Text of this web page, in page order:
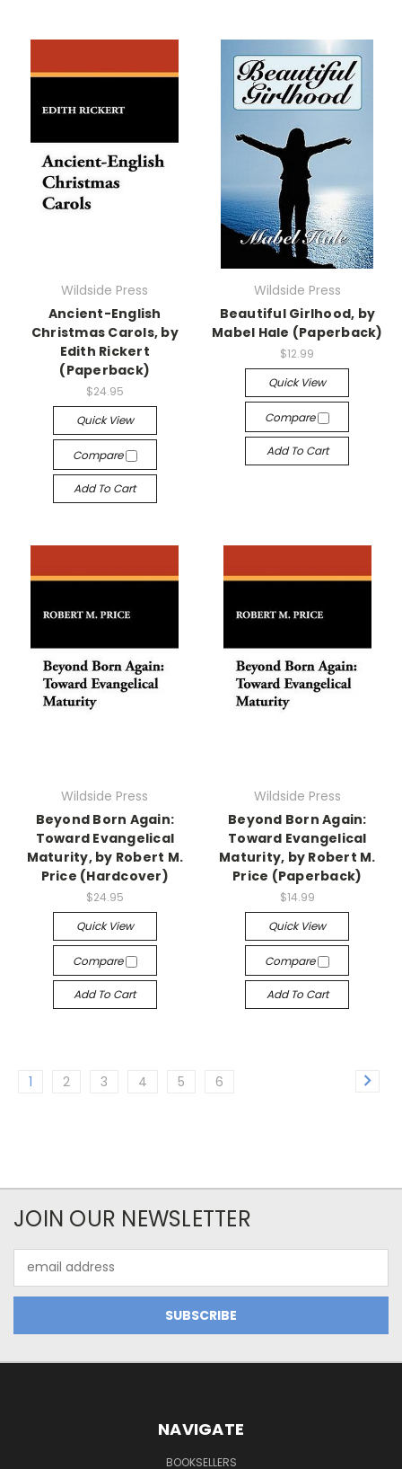
Wildside Press
Ancient-English
Christmas Carols, by
Edith Rickert
(Paperback)
$24.95
Quick View
Compare
Add To Cart
Wildside Press
Beautiful Girlhood, by
Mabel Hale (Paperback)
$12.99
Quick View
Compare
Add To Cart
Wildside Press
Beyond Born Again:
Toward Evangelical
Maturity, by Robert M.
Price (Hardcover)
$24.95
Quick View
Compare
Add To Cart
Wildside Press
Beyond Born Again:
Toward Evangelical
Maturity, by Robert M.
Price (Paperback)
$14.99
Quick View
Compare
Add To Cart
1 2 3 4 5 6
JOIN OUR NEWSLETTER
Address
NAVIGATE
BOOKSELLERS